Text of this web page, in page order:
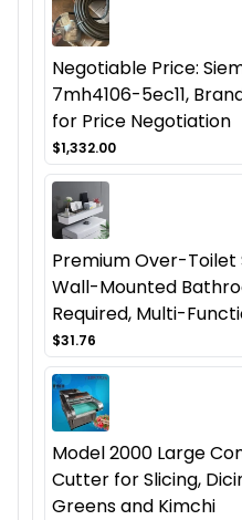
Negotiable Price:
7mh4106-5ec11,
for Price Negotiation
$1,332.00
Premium Over-Toilet
Wall-Mounted
Required, Multi-
$31.76
Model 2000 Large
Cutter for Slicing,
Greens and Kimchi